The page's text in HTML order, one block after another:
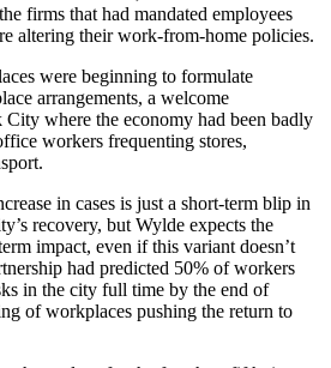
firms that had mandated employees
altering their work-from-home policies.
were beginning to formulate
arrangements, a welcome
where the economy had been badly
workers frequenting stores,
in cases is just a short-term blip in
recovery, but Wylde expects the
impact, even if this variant doesn’t
had predicted 50% of workers
in the city full time by the end of
of workplaces pushing the return to